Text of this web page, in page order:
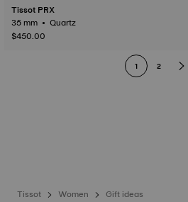
Tissot PRX
35 mm • Quartz
$450.00
1 2
Tissot Women
Gift ideas